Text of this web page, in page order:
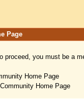
Page
proceed, you must be a
Home Page
Home Page